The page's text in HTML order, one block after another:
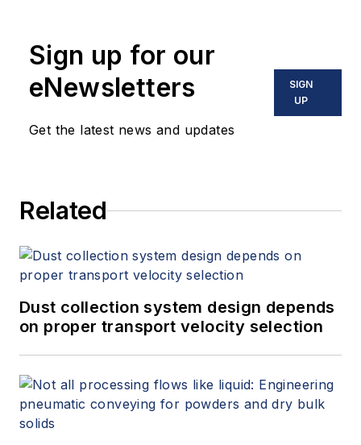
Sign up for our
eNewsletters
Get the latest news and updates
SIGN
UP
Related
Dust collection system design depends
on proper transport velocity selection